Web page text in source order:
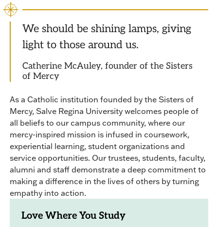
We should be shining lamps, giving
light to those around us.
Catherine McAuley, founder of the Sisters
of Mercy
As a Catholic institution founded by the Sisters of
Mercy, Salve Regina University welcomes people of
all beliefs to our campus community, where our
mercy-inspired mission is infused in coursework,
experiential learning, student organizations and
service opportunities. Our trustees, students, faculty,
alumni and staff demonstrate a deep commitment to
making a difference in the lives of others by turning
empathy into action.
Love Where You Study